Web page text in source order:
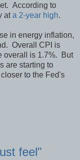
According to
ata 2-year high.
in energy inflation,
Overall CPI is
overall is 1.7%. But
are starting to
to the Fed's
feel"